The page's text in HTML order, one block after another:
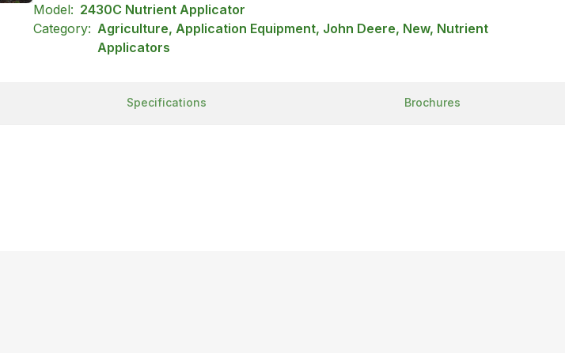
Model: 2430C Nutrient Applicator
Category: Agriculture, Application Equipment, John Deere, New, Nutrient
Applicators
Specifications Brochures